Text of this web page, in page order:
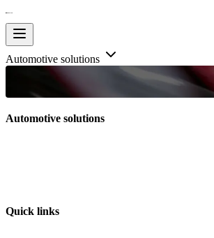
Automotive solutions
Automotive solutions
Quick links